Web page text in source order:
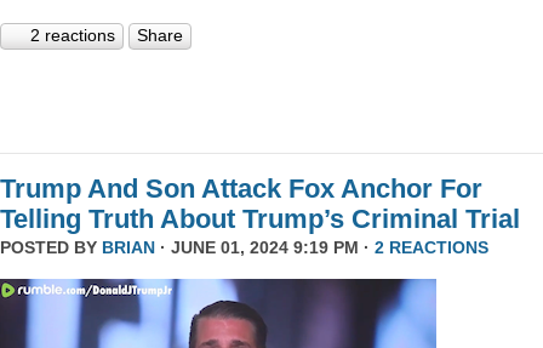
2 reactions Share
Trump And Son Attack Fox Anchor For
Telling Truth About Trump’s Criminal Trial
POSTED BY BRIAN · JUNE 01, 2024 9:19 PM · 2 REACTIONS